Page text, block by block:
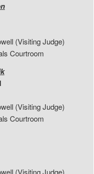
(Visiting Judge)
Courtroom
(Visiting Judge)
Courtroom